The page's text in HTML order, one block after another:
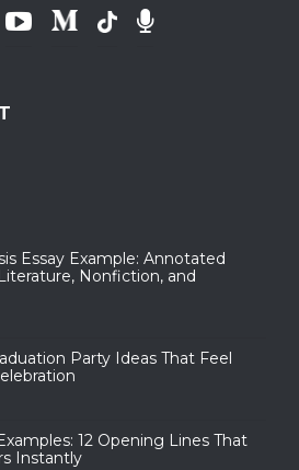
Essay Example: Annotated
Nonfiction, and
Party Ideas That Feel
12 Opening Lines That
Instantly